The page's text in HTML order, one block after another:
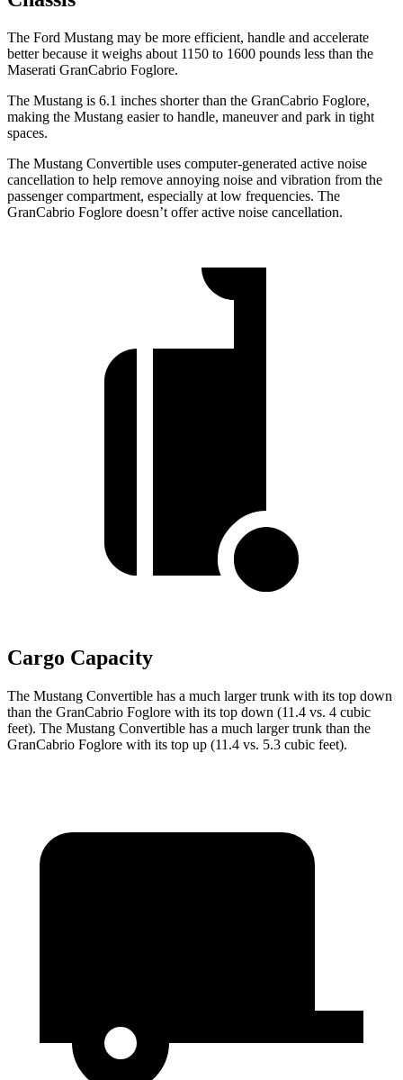
The Ford Mustang may be more efficient, handle and accelerate
better because it weighs about 1150 to 1600 pounds less than the
Maserati GranCabrio Foglore.
The Mustang is 6.1 inches shorter than the GranCabrio Foglore,
making the Mustang easier to handle, maneuver and park in tight
spaces.
The Mustang Convertible uses computer-generated active noise
cancellation to help remove annoying noise and vibration from the
passenger compartment, especially at low frequencies. The
GranCabrio Foglore doesn’t offer active noise cancellation.
Cargo Capacity
The Mustang Convertible has a much larger trunk with its top down
than the GranCabrio Foglore with its top down (11.4 vs. 4 cubic
feet). The Mustang Convertible has a much larger trunk than the
GranCabrio Foglore with its top up (11.4 vs. 5.3 cubic feet).